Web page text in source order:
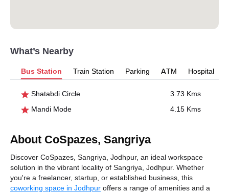
What’s Nearby
Bus Station Train Station Parking ATM Hospital
Shatabdi Circle
3.73 Kms
Mandi Mode
4.15 Kms
About CoSpazes, Sangriya
Discover CoSpazes, Sangriya, Jodhpur, an ideal workspace
solution in the vibrant locality of Sangriya, Jodhpur. Whether
you're a freelancer, startup, or established business, this
coworking space in Jodhpur offers a range of amenities and a